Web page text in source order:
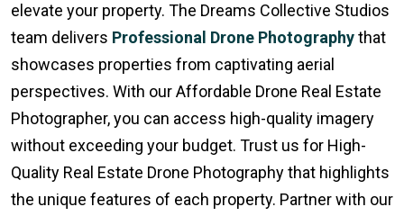
elevate your property. The Dreams Collective Studios
team delivers Professional Drone Photographythat
showcases properties from captivating aerial
perspectives. With our Affordable Drone Real Estate
Photographer, you can access high-quality imagery
without exceeding your budget. Trust us for High-
Quality Real Estate Drone Photography that highlights
the unique features of each property. Partner with our